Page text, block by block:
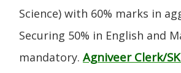
Science) with 60% marks in
Securing 50% in English and
mandatory. Agniveer Clerk/